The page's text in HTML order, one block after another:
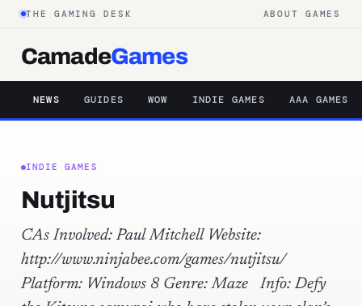
THE GAMING DESK ABOUT GAMES
CamadeGames
NEWS GUIDES WOW INDIE GAMES AAA GAMES
INDIE GAMES
Nutjitsu
CAs Involved: Paul Mitchell Website:
http://www.ninjabee.com/games/nutjitsu/
Platform: Windows 8 Genre: Maze Info: Defy